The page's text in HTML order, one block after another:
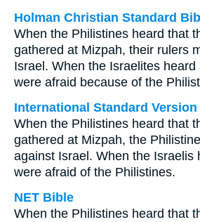
Holman Christian Standard
When the Philistines heard that
gathered at Mizpah, their rulers
Israel. When the Israelites heard
were afraid because of the
International Standard Version
When the Philistines heard that
gathered at Mizpah, the
against Israel. When the Israelis
were afraid of the Philistines.
NET Bible
When the Philistines heard that